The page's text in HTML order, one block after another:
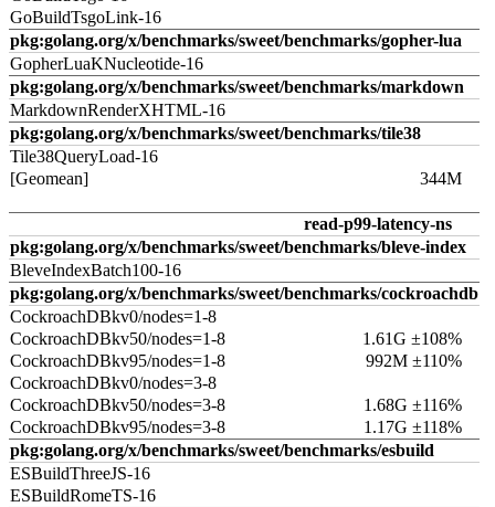
GoBuildTsgoLink-16
pkg:golang.org/x/benchmarks/sweet/benchmarks/gopher-lua
GopherLuaKNucleotide-16
pkg:golang.org/x/benchmarks/sweet/benchmarks/markdown
MarkdownRenderXHTML-16
pkg:golang.org/x/benchmarks/sweet/benchmarks/tile38
Tile38QueryLoad-16
[Geomean]
344M
read-p99-latency-ns
pkg:golang.org/x/benchmarks/sweet/benchmarks/bleve-index
BleveIndexBatch100-16
pkg:golang.org/x/benchmarks/sweet/benchmarks/cockroachdb
CockroachDBkv0/nodes=1-8
CockroachDBkv50/nodes=1-8
1.61G ±108%
CockroachDBkv95/nodes=1-8
992M ±110%
CockroachDBkv0/nodes=3-8
CockroachDBkv50/nodes=3-8
1.68G ±116%
CockroachDBkv95/nodes=3-8
1.17G ±118%
pkg:golang.org/x/benchmarks/sweet/benchmarks/esbuild
ESBuildThreeJS-16
ESBuildRomeTS-16